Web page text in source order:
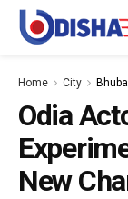
Home City
Odia
New